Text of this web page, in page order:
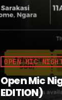
OPEN MIC
Open Mic
EDITION)